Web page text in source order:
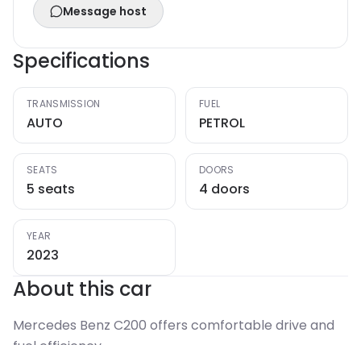
Message host
Specifications
TRANSMISSION
AUTO
FUEL
PETROL
SEATS
5 seats
DOORS
4 doors
YEAR
2023
About this car
Mercedes Benz C200 offers comfortable drive and